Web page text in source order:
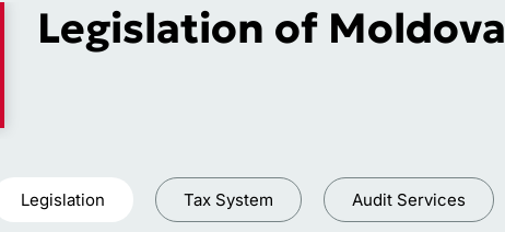
Legislation of Moldova
Legislation Tax System Audit Services